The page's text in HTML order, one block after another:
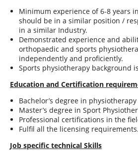
Minimum experience of 6-8 years
should be in a similar position /
in a similar Industry.
Demonstrated experience and
orthopaedic and sports
independently and proficiently.
Sports physiotherapy background
Education and Certification
Bachelor’s degree in
Master’s degree in Sport
Professional certifications in the
Fulfil all the licensing requirements.
Job specific technical Skills